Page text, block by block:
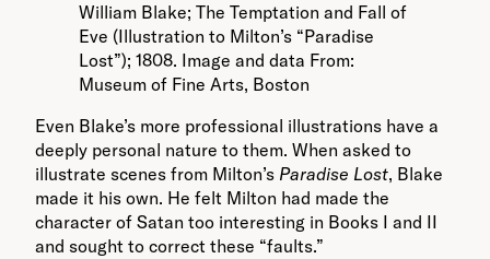
William Blake; The Temptation and Fall of
Eve (Illustration to Milton’s “Paradise
Lost”); 1808. Image and data From:
Museum of Fine Arts, Boston
Even Blake’s more professional illustrations have a
deeply personal nature to them. When asked to
illustrate scenes from Milton’s Paradise Lost, Blake
made it his own. He felt Milton had made the
character of Satan too interesting in Books I and II
and sought to correct these “faults.”